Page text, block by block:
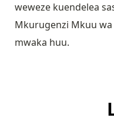
weweze kuendelea
Mkurugenzi Mkuu wa
mwaka huu.